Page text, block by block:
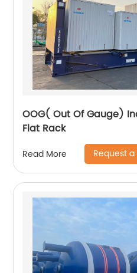
OOG( Out Of Gauge)
Flat Rack
Read More Request